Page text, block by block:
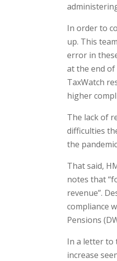
In order to
up. This
error in
at the end of
TaxWatch
higher
The lack of
difficulties
the
That said,
notes that
revenue”.
compliance
Pensions
In a letter to
increase